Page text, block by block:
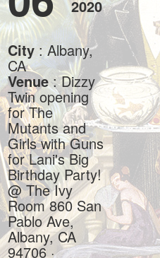
2020
City: Albany,
CA
Venue: Dizzy
Twin opening
for The
Mutants and
Girls with Guns
for Lani's Big
Birthday Party!
@ The Ivy
Room 860 San
Pablo Ave,
Albany, CA
94706 ·